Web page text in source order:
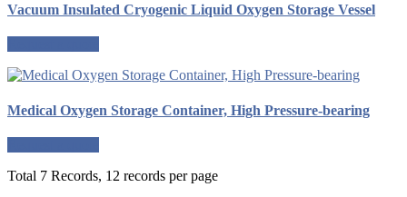
Vacuum Insulated Cryogenic Liquid Oxygen Storage Vessel
Medical Oxygen Storage Container, High Pressure-bearing
Total 7 Records, 12 records per page